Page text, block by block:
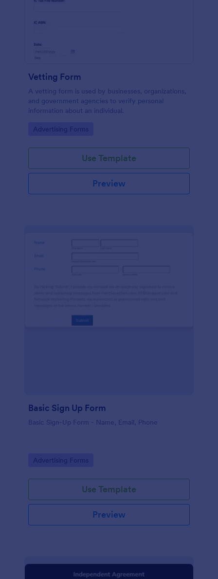
Vetting Form
A vetting form is used by businesses, organizations,
and government agencies to verify personal
information about an individual.
Go to Category:
Advertising Forms
Use Template
Preview
Basic Sign Up Form
Basic Sign-Up Form - Name, Email, Phone
Go to Category:
Advertising Forms
Use Template
Preview